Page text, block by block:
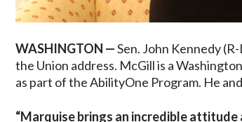
WASHINGTON —Sen. John Kennedy
the Union address. McGill is a
as part of the AbilityOne Program. He
“Marquise brings an incredible attitude